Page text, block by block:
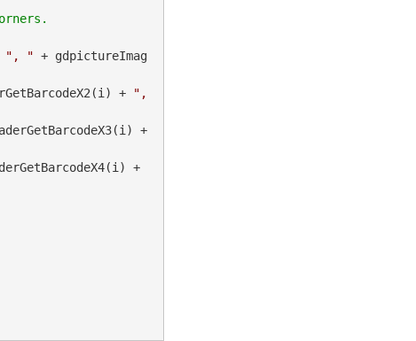
", " + gdpictureImag
+
",
+ gdpictureImaging.BarcodeAztecReaderGetBarcodeX3(i) +
+ gdpictureImaging.BarcodeAztecReaderGetBarcodeX4(i) +